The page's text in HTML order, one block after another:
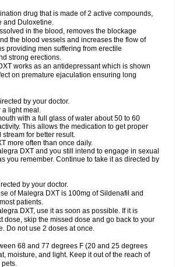
drug that is made of 2 active compounds,
and Duloxetine.
in the blood, removes the blockage
the blood vessels and increases the flow of
providing men suffering from erectile
strong erections.
works as an antidepressant which is shown
on premature ejaculation ensuring long
by your doctor.
a light meal.
with a full glass of water about 50 to 60
This allows the medication to get proper
for better result.
more often than once daily.
DXT and you still intend to engage in sexual
you remember. Continue to take it as directed by
by your doctor.
of Malegra DXT is 100mg of Sildenafil and
patients.
DXT, use it as soon as possible. If it is
dose, skip the missed dose and go back to your
Do not use 2 doses at once.
68 and 77 degrees F (20 and 25 degrees
moisture, and light. Keep it out of the reach of
pets.